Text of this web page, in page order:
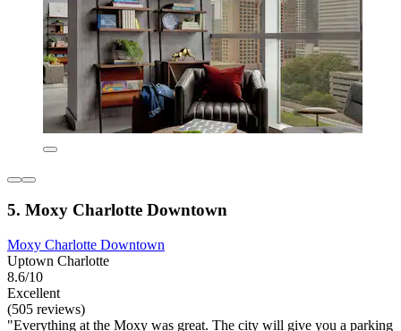
5. Moxy Charlotte Downtown
Moxy Charlotte Downtown
Uptown Charlotte
8.6/10
Excellent
(505 reviews)
"Everything at the Moxy was great. The city will give you a parking